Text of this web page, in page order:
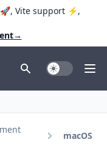
Vite support ⚡️,
→
Toggle Dark
macOS